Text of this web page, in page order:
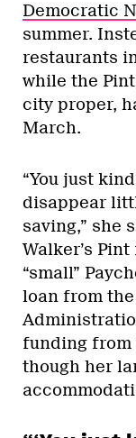
Democratic
summer.
restaurants
while the
city proper,
March.
“You just
disappear
saving,” she
Walker’s
“small”
loan from
funding from
though her